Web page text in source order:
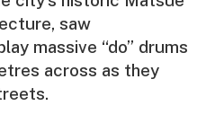
saw
massive “do” drums
across as they